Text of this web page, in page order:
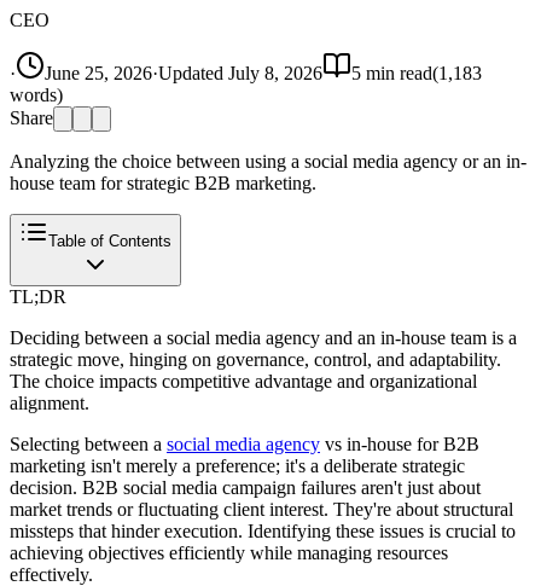
CEO
· June 25, 2026·Updated July 8, 2026 5 min read(1,183
words)
Share
Analyzing the choice between using a social media agency or an in-
house team for strategic B2B marketing.
Table of Contents
TL;DR
Deciding between a social media agency and an in-house team is a
strategic move, hinging on governance, control, and adaptability.
The choice impacts competitive advantage and organizational
alignment.
Selecting between a social media agency vs in-house for B2B
marketing isn't merely a preference; it's a deliberate strategic
decision. B2B social media campaign failures aren't just about
market trends or fluctuating client interest. They're about structural
missteps that hinder execution. Identifying these issues is crucial to
achieving objectives efficiently while managing resources
effectively.